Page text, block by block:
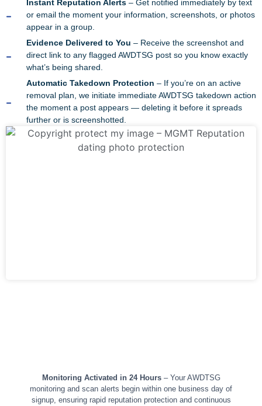
Instant Reputation Alerts – Get notified immediately by text
or email the moment your information, screenshots, or photos
appear in a group.
Evidence Delivered to You – Receive the screenshot and
direct link to any flagged AWDTSG post so you know exactly
what’s being shared.
Automatic Takedown Protection – If you’re on an active
removal plan, we initiate immediate AWDTSG takedown action
the moment a post appears — deleting it before it spreads
further or is screenshotted.
Monitoring Activated in 24 Hours– Your AWDTSG
monitoring and scan alerts begin within one business day of
signup, ensuring rapid reputation protection and continuous